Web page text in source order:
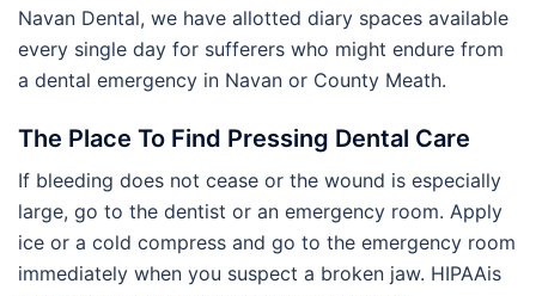
Navan Dental, we have allotted diary spaces available
every single day for sufferers who might endure from
a dental emergency in Navan or County Meath.
The Place To Find Pressing Dental Care
If bleeding does not cease or the wound is especially
large, go to the dentist or an emergency room. Apply
ice or a cold compress and go to the emergency room
immediately when you suspect a broken jaw. HIPAAis